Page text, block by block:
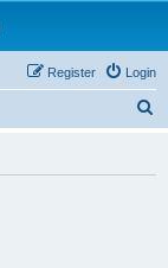
Login
Register